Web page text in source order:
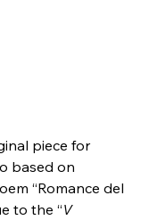
piece for
based on
“Romance del
to the “V